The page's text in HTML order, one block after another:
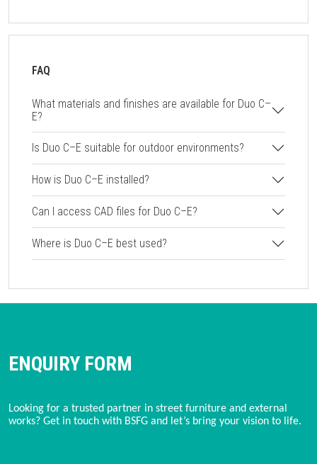
FAQ
What materials and finishes are available for Duo C–
E?
Is Duo C–E suitable for outdoor environments?
How is Duo C–E installed?
Can I access CAD files for Duo C–E?
Where is Duo C–E best used?
ENQUIRY FORM
Looking for a trusted partner in street furniture and external